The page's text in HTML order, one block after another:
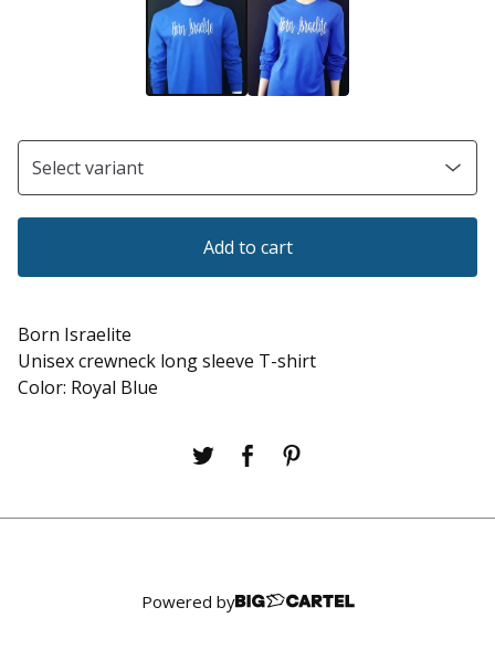
Add to cart
Born Israelite
Unisex crewneck long sleeve T-shirt
Color: Royal Blue
Powered by